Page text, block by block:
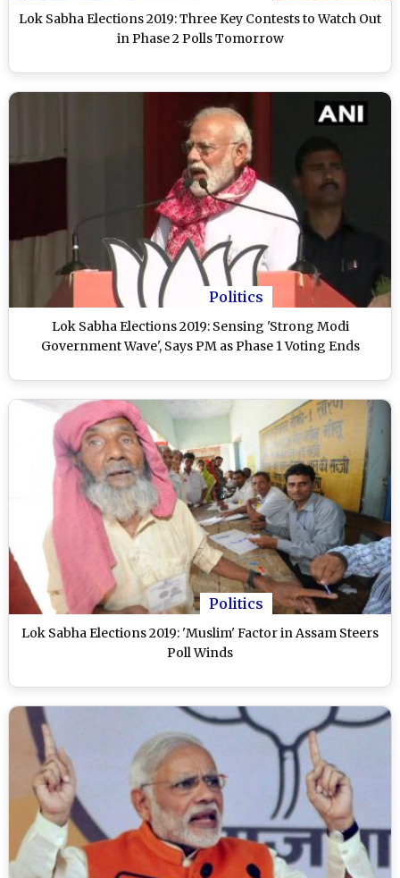
Lok Sabha Elections 2019: Three Key Contests to Watch Out
in Phase 2 Polls Tomorrow
Politics
Lok Sabha Elections 2019: Sensing 'Strong Modi
Government Wave', Says PM as Phase 1 Voting Ends
Politics
Lok Sabha Elections 2019: 'Muslim' Factor in Assam Steers
Poll Winds